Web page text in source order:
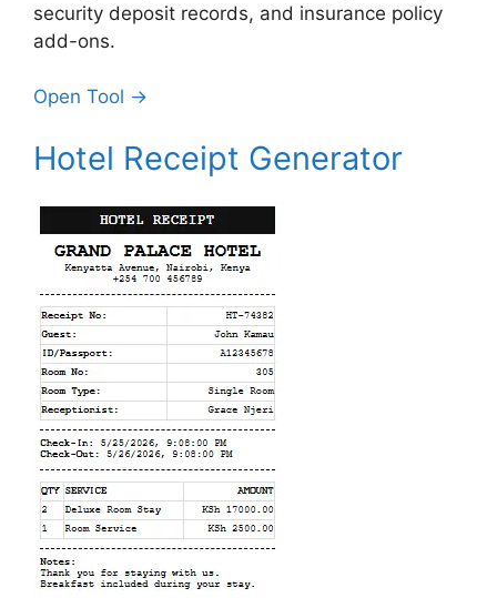
security deposit records, and insurance policy
add-ons.
Open Tool →
Hotel Receipt Generator